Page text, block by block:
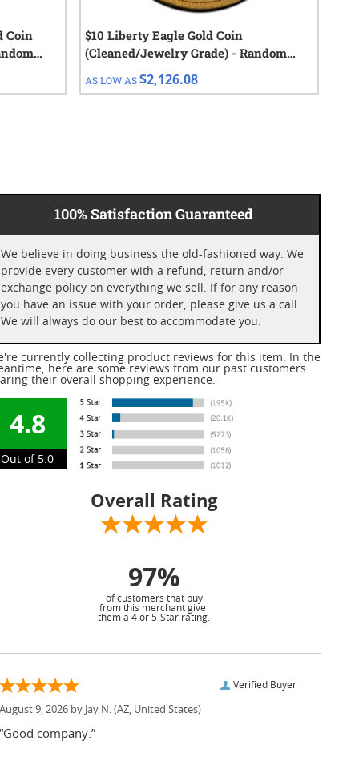
Coin
$10 Liberty Eagle Gold Coin
(Cleaned/Jewelry Grade) - Random
AS LOW AS $2,126.08
100% Satisfaction Guaranteed
We believe in doing business the old-fashioned way. We
provide every customer with a refund, return and/or
exchange policy on everything we sell. If for any reason
you have an issue with your order, please give us a call.
We will always do our best to accommodate you.
currently collecting product reviews for this item. In the
here are some reviews from our past customers
their overall shopping experience.
4.8
Out of 5.0
Overall Rating
97%
of customers that buy
from this merchant give
them a 4 or 5-Star rating.
Verified Buyer
August 9, 2026 by Jay N. (AZ, United States)
“Good company.”